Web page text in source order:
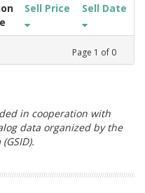
Sell Price Sell Date
Page 1 of 0
in cooperation with
data organized by the